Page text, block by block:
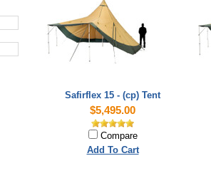
Safirflex 15 - (cp) Tent
$5,495.00
Compare
Add To Cart